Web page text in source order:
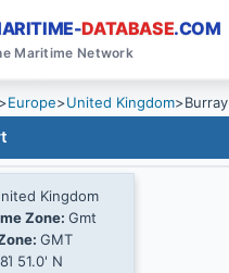
DATABASE.COM
Maritime Network
>Europe>United Kingdom>Burray
Kingdom
Zone: Gmt
GMT
51.0' N